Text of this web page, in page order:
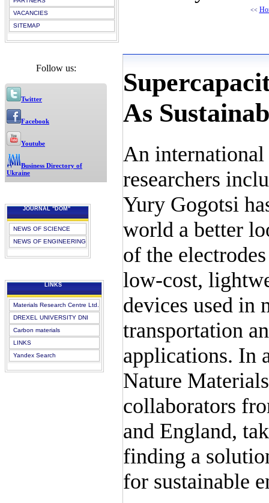
VACANCIES
SITEMAP
Follow us:
Twitter
Facebook
Youtube
Business Directory of
Ukraine
JOURNAL "DOM"
NEWS OF SCIENCE
NEWS OF ENGINEERING
LINKS
Materials Research Centre Ltd.
DREXEL UNIVERSITY DNI
Carbon materials
LINKS
Yandex Search
<<
As
An
researchers
Yury Gogotsi
world a better
of the
low-cost,
devices used in
transportation
applications. In
Nature
collaborators
and England,
finding a
for sustainable